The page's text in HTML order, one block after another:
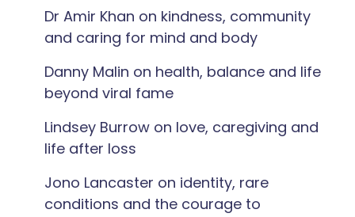
Dr Amir Khan on kindness, community
and caring for mind and body
Danny Malin on health, balance and life
beyond viral fame
Lindsey Burrow on love, caregiving and
life after loss
Jono Lancaster on identity, rare
conditions and the courage to